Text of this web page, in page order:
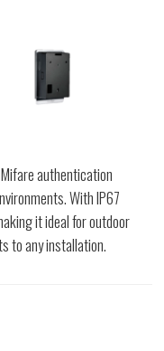
authentication
With IP67
it ideal for outdoor
to any installation.